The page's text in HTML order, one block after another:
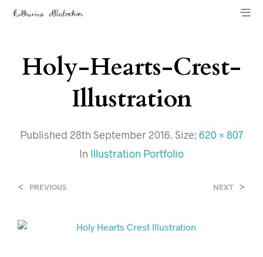
Holy-Hearts-Crest-
Illustration
Published 28th September 2016. Size: 620 × 807
In Illustration Portfolio
< PREVIOUS NEXT >